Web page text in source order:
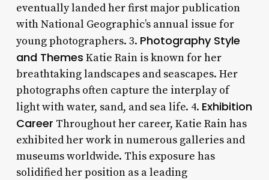
eventually landed her first major publication
with National Geographic’s annual issue for
young photographers. 3. Photography Style
and Themes Katie Rain is known for her
breathtaking landscapes and seascapes. Her
photographs often capture the interplay of
light with water, sand, and sea life. 4. Exhibition
Career Throughout her career, Katie Rain has
exhibited her work in numerous galleries and
museums worldwide. This exposure has
solidified her position as a leading